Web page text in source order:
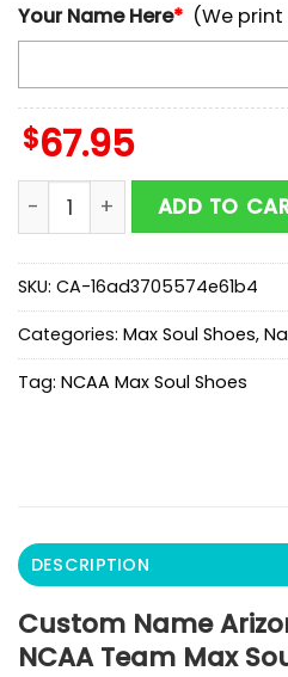
Your Name Here* (We
$67.95
Custom Name Arizona
ADD TO
SKU: CA-16ad3705574e61b4
Categories: Max Soul Shoes,
Tag: NCAA Max Soul Shoes
DESCRIPTION
Custom Name
NCAA Team Max